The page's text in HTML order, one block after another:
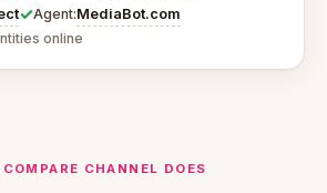
✓Agent:MediaBot.com
online
CHANNEL DOES